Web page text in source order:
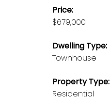
Price:
$679,000
Dwelling Type:
Townhouse
Property Type:
Residential